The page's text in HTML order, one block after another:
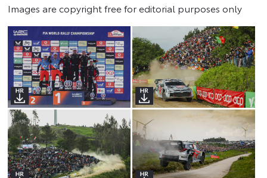
Images are copyright free for editorial purposes only